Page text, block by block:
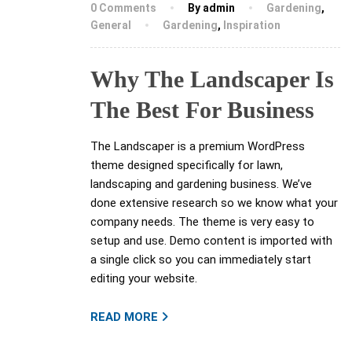
0 Comments By admin Gardening,
General
Gardening, Inspiration
Why The Landscaper Is
The Best For Business
The Landscaper is a premium WordPress
theme designed specifically for lawn,
landscaping and gardening business. We’ve
done extensive research so we know what your
company needs. The theme is very easy to
setup and use. Demo content is imported with
a single click so you can immediately start
editing your website.
READ MORE